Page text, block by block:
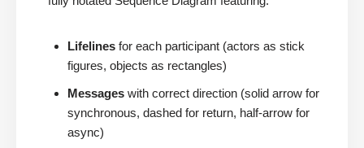
Lifelines for each participant (actors as stick
figures, objects as rectangles)
Messages with correct direction (solid arrow for
synchronous, dashed for return, half-arrow for
async)